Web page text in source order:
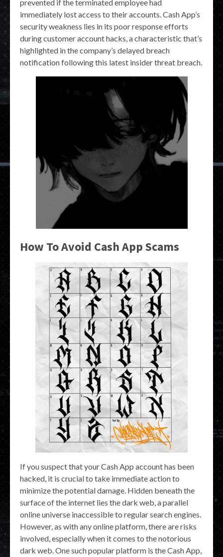
prevented if the terminated employee had
immediately lost access to their accounts. Cash App’s
security weakness lies in its poor response efforts
during customer account hacks, a characteristic that’s
highlighted in the company’s delayed breach
notification following this latest insider threat breach.
How To Avoid Cash App Scams
If you suspect that your Cash App account has been
hacked, it is crucial to take immediate action to
minimize the potential damage. Hidden beneath the
surface of the internet lies the dark web, a parallel
online universe inaccessible to regular search engines.
However, as with any online platform, there are risks
involved, especially when it comes to the notorious
dark web. One such popular platform is the Cash App,